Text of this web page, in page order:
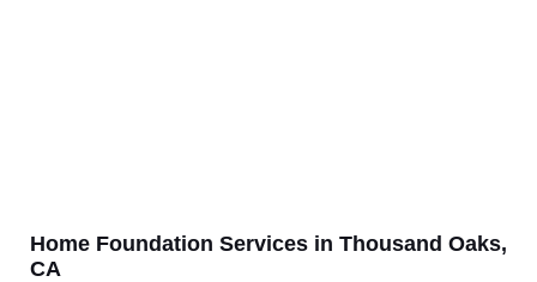
Home Foundation Services in Thousand Oaks,
CA